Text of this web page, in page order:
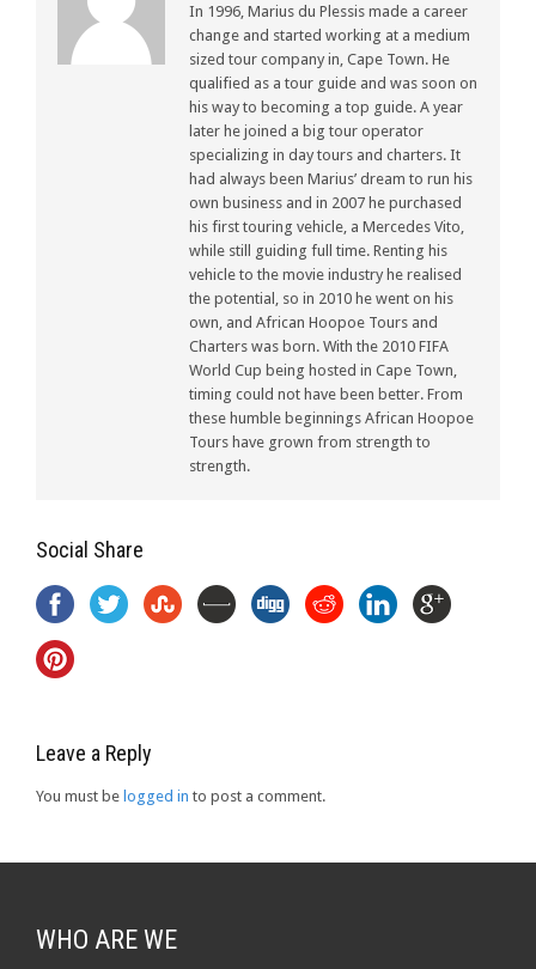
In 1996, Marius du Plessis made a career
change and started working at a medium
sized tour company in, Cape Town. He
qualified as a tour guide and was soon on
his way to becoming a top guide. A year
later he joined a big tour operator
specializing in day tours and charters. It
had always been Marius’ dream to run his
own business and in 2007 he purchased
his first touring vehicle, a Mercedes Vito,
while still guiding full time. Renting his
vehicle to the movie industry he realised
the potential, so in 2010 he went on his
own, and African Hoopoe Tours and
Charters was born. With the 2010 FIFA
World Cup being hosted in Cape Town,
timing could not have been better. From
these humble beginnings African Hoopoe
Tours have grown from strength to
strength.
Social Share
Leave a Reply
You must be logged in to post a comment.
WHO ARE WE